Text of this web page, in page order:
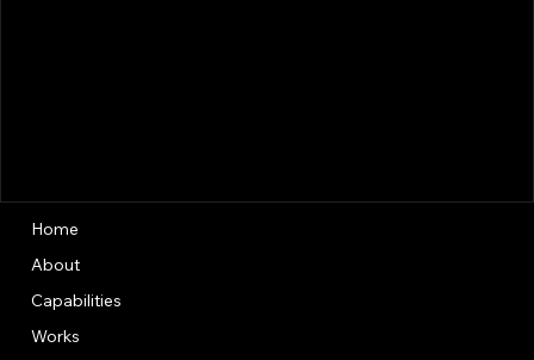
Home
About
Capabilities
Works